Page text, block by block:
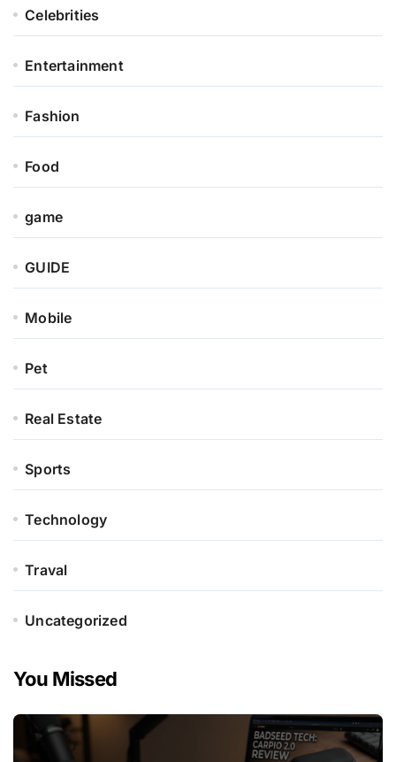
Celebrities
Entertainment
Fashion
Food
game
GUIDE
Mobile
Pet
Real Estate
Sports
Technology
Traval
Uncategorized
You Missed